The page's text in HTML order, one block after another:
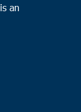
an